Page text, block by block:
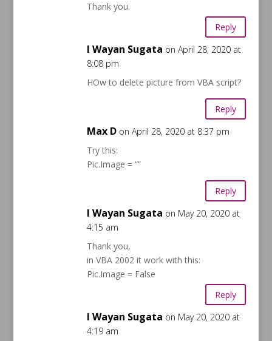
Thank you.
Reply
I Wayan Sugata on April 28, 2020 at
8:08 pm
HOw to delete picture from VBA script?
Reply
Max D on April 28, 2020 at 8:37 pm
Try this:
Pic.Image = “”
Reply
I Wayan Sugata on May 20, 2020 at
4:15 am
Thank you,
in VBA 2002 it work with this:
Pic.Image = False
Reply
I Wayan Sugata on May 20, 2020 at
4:19 am